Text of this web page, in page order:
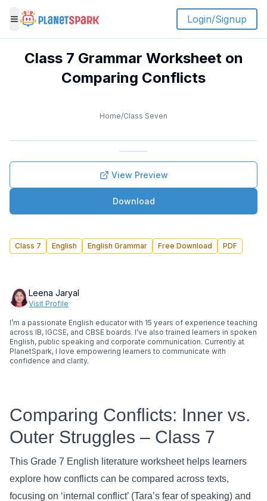
Toggle menu
Login/Signup
Home/Class Seven
View Preview
Download
Class 7 Grammar Worksheet on
Comparing Conflicts
Class 7 English English Grammar Free Download PDF
Leena Jaryal
Visit Profile
I’m a passionate English educator with 15 years of experience teaching
across IB, IGCSE, and CBSE boards. I’ve also trained learners in spoken
English, public speaking and corporate communication. Currently at
PlanetSpark, I love empowering learners to communicate with
confidence and clarity.
Comparing Conflicts: Inner vs.
Outer Struggles – Class 7
This Grade 7 English literature worksheet helps learners
explore how conflicts can be compared across texts,
focusing on ‘internal conflict’ (Tara’s fear of speaking) and